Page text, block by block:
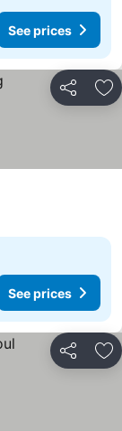
See prices
Share
See prices
Share